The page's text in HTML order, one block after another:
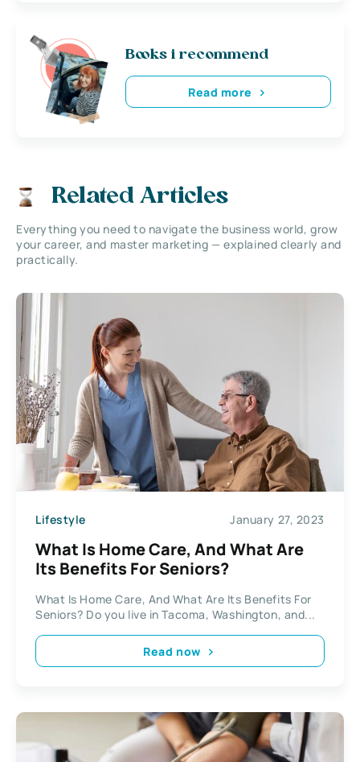
Books i recommend
Read more
Related Articles
Everything you need to navigate the business world, grow
your career, and master marketing — explained clearly and
practically.
Lifestyle January 27, 2023
What Is Home Care, And What Are
Its Benefits For Seniors?
What Is Home Care, And What Are Its Benefits For
Seniors? Do you live in Tacoma, Washington, and...
Read now